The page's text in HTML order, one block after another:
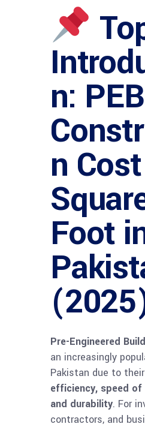
n: PEB
n
Foot
Pre-Engineered
an increasingly
Pakistan due to their
efficiency, speed
and durability. For
contractors, and